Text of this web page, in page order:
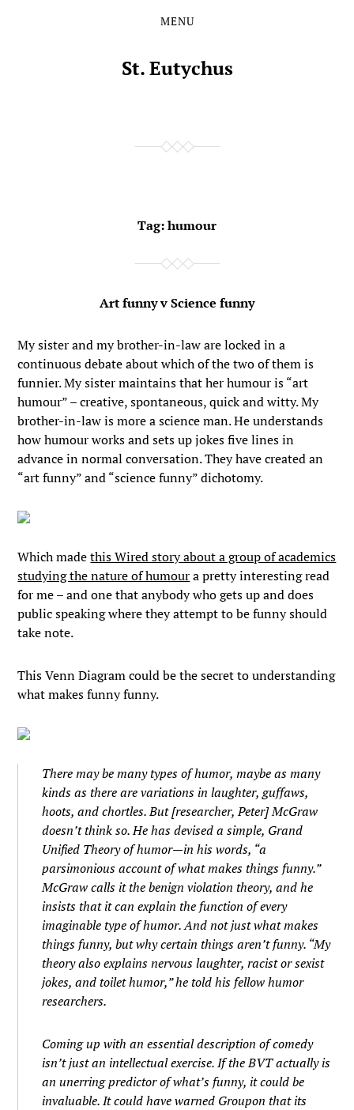
MENU
St. Eutychus
Tag:humour
Art funny v Science funny
My sister and my brother-in-law are locked in a
continuous debate about which of the two of them is
funnier. My sister maintains that her humour is “art
humour” – creative, spontaneous, quick and witty. My
brother-in-law is more a science man. He understands
how humour works and sets up jokes five lines in
advance in normal conversation. They have created an
“art funny” and “science funny” dichotomy.
Which madethis Wired story about a group of academics
studying the nature of humoura pretty interesting read
for me – and one that anybody who gets up and does
public speaking where they attempt to be funny should
take note.
This Venn Diagram could be the secret to understanding
what makes funny funny.
There may be many types of humor, maybe as many
kinds as there are variations in laughter, guffaws,
hoots, and chortles. But [researcher, Peter] McGraw
doesn’t think so. He has devised a simple, Grand
Unified Theory of humor—in his words, “a
parsimonious account of what makes things funny.”
McGraw calls it the benign violation theory, and he
insists that it can explain the function of every
imaginable type of humor. And not just what makes
things funny, but why certain things aren’t funny. “My
theory also explains nervous laughter, racist or sexist
jokes, and toilet humor,” he told his fellow humor
researchers.
Coming up with an essential description of comedy
isn’t just an intellectual exercise. If the BVT actually is
an unerring predictor of what’s funny, it could be
invaluable. It could have warned Groupon that its